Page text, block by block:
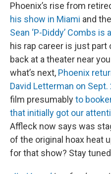
Phoenix’s rise from
his show in Miami and
Sean ‘P-Diddy’ Combs is
his rap career is just part
back at a theater near
what’s next, Phoenix
David Letterman on Sept.
film presumablyto
that initially got our
Affleck now says was
of the original hoax heat
for that show? Stay